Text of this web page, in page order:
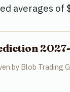
averages of
by Blob Trading